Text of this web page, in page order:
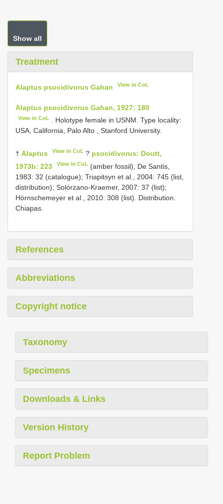
Show all
Treatment
Alaptus psocidivorus Gahan View in CoL
Alaptus psocidivorus Gahan, 1927: 180
View in CoL . Holotype female in USNM. Type locality:
USA, California, Palo Alto , Stanford University.
† Alaptus View in CoL ? psocidivorus: Doutt,
1973b: 223
View in CoL (amber fossil); De Santis,
1983: 32 (catalogue); Triapitsyn et al., 2004: 745 (list,
distribution); Solórzano-Kraemer, 2007: 37 (list);
Hörnschemeyer et al., 2010: 308 (list). Distribution.
Chiapas.
References
Abbreviations
Copyright notice
Taxonomy
Specimens
Downloads & Links
Version History
Report Problem